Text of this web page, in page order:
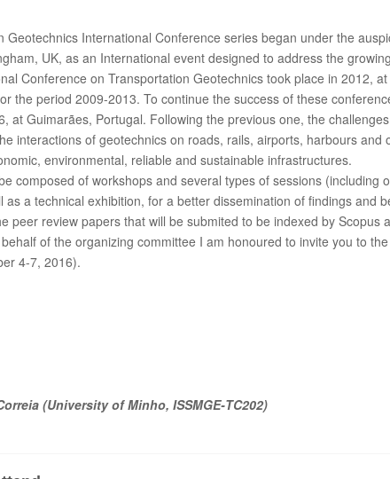
Geotechnics International Conference series began under the
UK, as an International event designed to address the
Conference on Transportation Geotechnics took place in 2012,
the period 2009-2013. To continue the success of these
at Guimarães, Portugal. Following the previous one, the
interactions of geotechnics on roads, rails, airports, harbours
environmental, reliable and sustainable infrastructures.
composed of workshops and several types of sessions (including
as a technical exhibition, for a better dissemination of findings and
peer review papers that will be submited to be indexed by
of the organizing committee I am honoured to invite you to
4-7, 2016).
(University of Minho, ISSMGE‐TC202)